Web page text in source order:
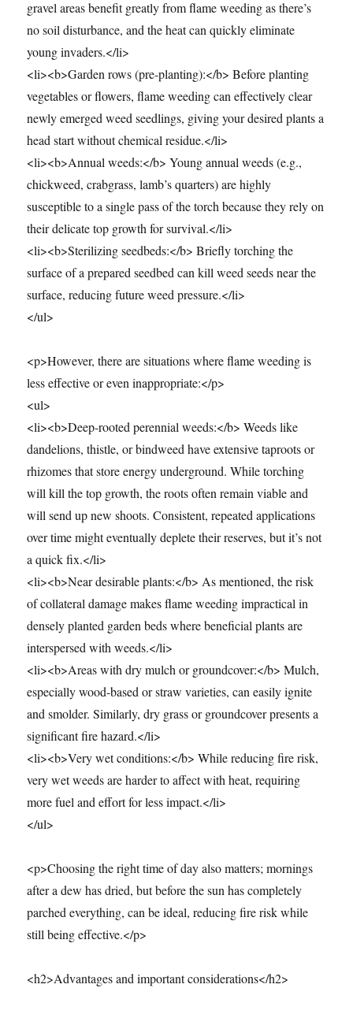
gravel areas benefit greatly from flame weeding as there’s
no soil disturbance, and the heat can quickly eliminate
young invaders.</li>
<li><b>Garden rows (pre-planting):</b> Before planting
vegetables or flowers, flame weeding can effectively clear
newly emerged weed seedlings, giving your desired plants a
head start without chemical residue.</li>
<li><b>Annual weeds:</b> Young annual weeds (e.g.,
chickweed, crabgrass, lamb’s quarters) are highly
susceptible to a single pass of the torch because they rely on
their delicate top growth for survival.</li>
<li><b>Sterilizing seedbeds:</b> Briefly torching the
surface of a prepared seedbed can kill weed seeds near the
surface, reducing future weed pressure.</li>
</ul>
<p>However, there are situations where flame weeding is
less effective or even inappropriate:</p>
<ul>
<li><b>Deep-rooted perennial weeds:</b> Weeds like
dandelions, thistle, or bindweed have extensive taproots or
rhizomes that store energy underground. While torching
will kill the top growth, the roots often remain viable and
will send up new shoots. Consistent, repeated applications
over time might eventually deplete their reserves, but it’s not
a quick fix.</li>
<li><b>Near desirable plants:</b> As mentioned, the risk
of collateral damage makes flame weeding impractical in
densely planted garden beds where beneficial plants are
interspersed with weeds.</li>
<li><b>Areas with dry mulch or groundcover:</b> Mulch,
especially wood-based or straw varieties, can easily ignite
and smolder. Similarly, dry grass or groundcover presents a
significant fire hazard.</li>
<li><b>Very wet conditions:</b> While reducing fire risk,
very wet weeds are harder to affect with heat, requiring
more fuel and effort for less impact.</li>
</ul>
<p>Choosing the right time of day also matters; mornings
after a dew has dried, but before the sun has completely
parched everything, can be ideal, reducing fire risk while
still being effective.</p>
<h2>Advantages and important considerations</h2>